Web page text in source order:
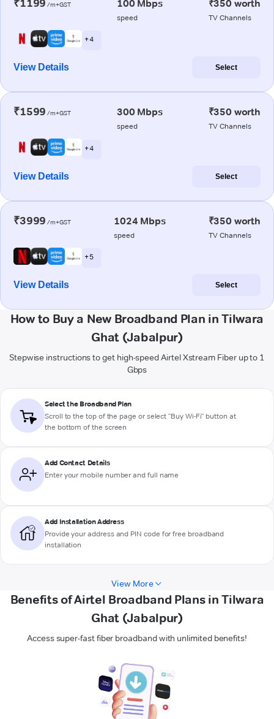
₹1199 /m+GST 100 Mbps
speed
₹350 worth
TV Channels
+ 4
View Details Select
₹1599 /m+GST 300 Mbps
speed
₹350 worth
TV Channels
+ 4
View Details Select
₹3999 /m+GST 1024 Mbps
speed
₹350 worth
TV Channels
+ 5
View Details Select
How to Buy a New Broadband Plan in Tilwara
Ghat (Jabalpur)
Stepwise instructions to get high-speed Airtel Xstream Fiber up to 1
Gbps
Select the Broadband Plan
Scroll to the top of the page or select "Buy Wi-Fi" button at
the bottom of the screen
Add Contact Details
Enter your mobile number and full name
Add Installation Address
Provide your address and PIN code for free broadband
installation
View More
Benefits of Airtel Broadband Plans in Tilwara
Ghat (Jabalpur)
Access super-fast fiber broadband with unlimited benefits!